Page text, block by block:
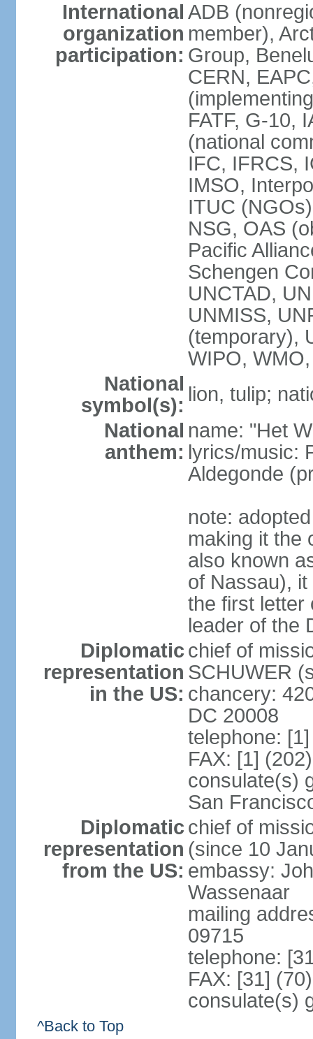
International
organization
participation:
ADB
member),
Group,
CERN,
FATF, G-10,
(national
IFC, IFRCS,
IMSO,
ITUC
NSG, OAS
Pacific
Schengen
UNCTAD,
UNMISS,
(temporary),
WIPO,
National
symbol(s): lion, tulip;
National
anthem:
name: "Het
lyrics/music:
Aldegonde
note:
making it the
also known
of Nassau),
the first letter
leader of the
Diplomatic
representation
in the US:
chief of
SCHUWER
chancery:
DC 20008
telephone:
FAX: [1]
consulate(s)
San
Diplomatic
representation
from the US:
chief of
(since 10
embassy:
Wassenaar
mailing
09715
telephone:
FAX: [31]
consulate(s)
^Back to Top